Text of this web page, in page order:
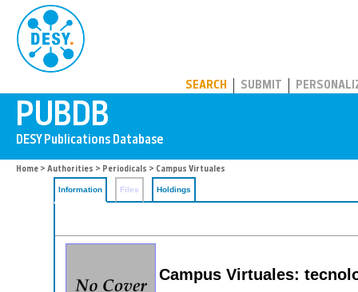
SEARCH SUBMIT
Home > Authorities > Periodicals > Campus Virtuales
Information Files Holdings
Campus Virtuales: